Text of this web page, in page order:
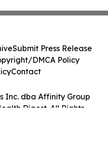
Inc. dba Affinity Group
Digest. All Rights
Submit Press Release
DMCA Policy
Contact